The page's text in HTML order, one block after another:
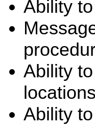
Ability
Ability
Ability